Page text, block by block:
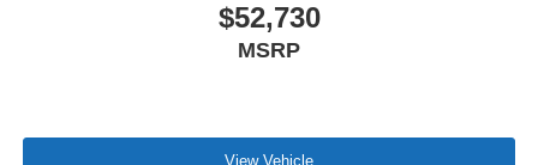
$52,730
MSRP
View Vehicle